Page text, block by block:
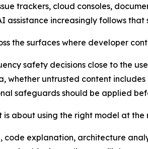
trackers, cloud consoles,
assistance increasingly follows that
the surfaces where developer
safety decisions close to the
whether untrusted content
safeguards should be applied
about using the right model at
explanation, architecture